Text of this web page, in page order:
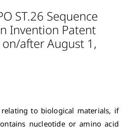
ST.26 Sequence
Invention Patent
after August 1,
to biological materials, if
nucleotide or amino acid